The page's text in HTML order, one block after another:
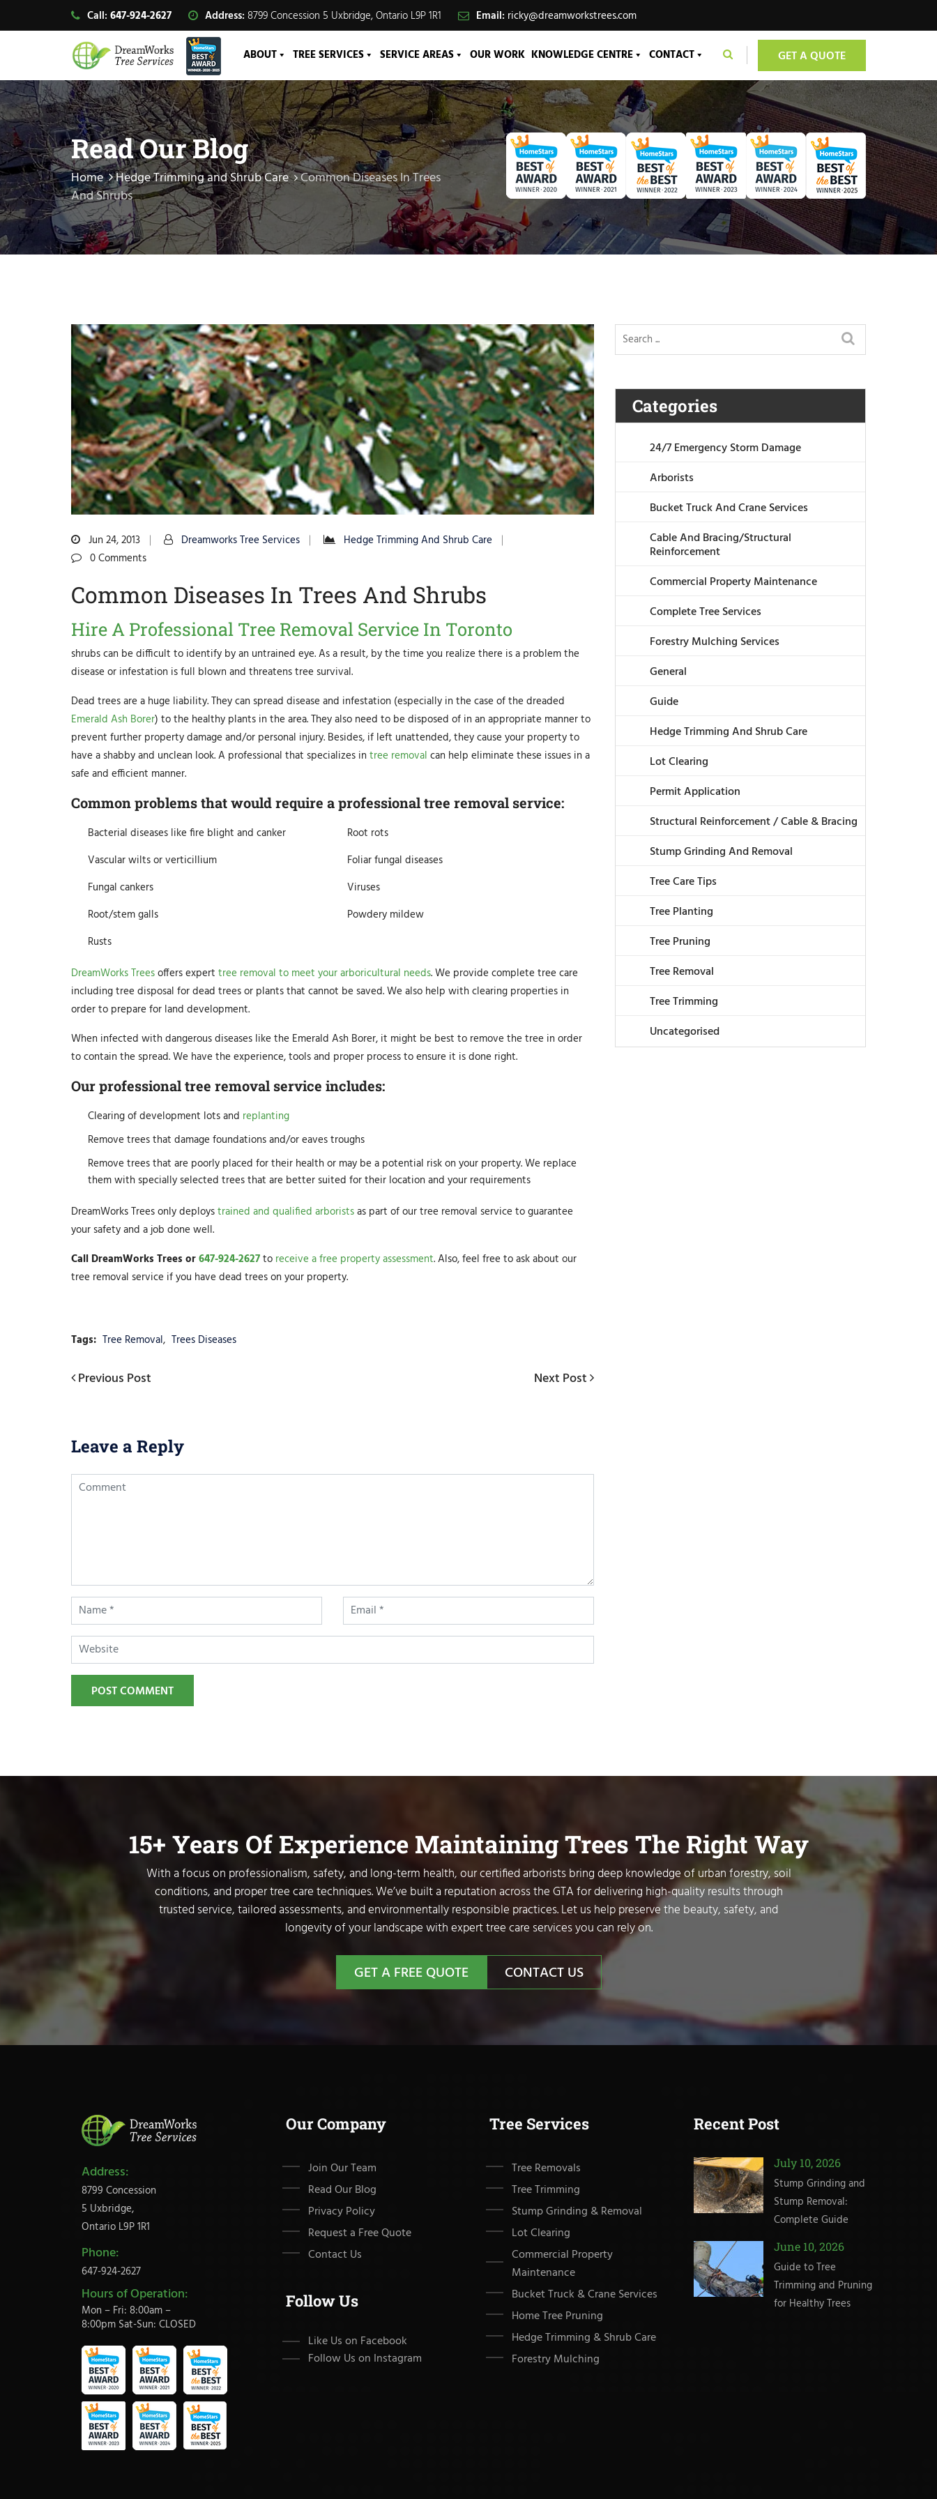
Call: 647-924-2627 Address: 8799 Concession 5 Uxbridge, Ontario L9P 1R1 Email: ricky@dreamworkstrees.com
ABOUT TREE SERVICES SERVICE AREAS OUR WORK KNOWLEDGE CENTRE CONTACT GET A QUOTE
Read Our Blog
Home Hedge Trimming and Shrub Care Common Diseases In Trees
And Shrubs
Jun 24, 2013 Dreamworks Tree Services
Hedge Trimming And Shrub Care
0 Comments
Common Diseases In Trees And Shrubs
Hire A Professional Tree Removal Service In Toronto
shrubs can be difficult to identify by an untrained eye. As a result, by the time you realize there is a problem the
disease or infestation is full blown and threatens tree survival.
Dead trees are a huge liability. They can spread disease and infestation (especially in the case of the dreaded
Emerald Ash Borer) to the healthy plants in the area. They also need to be disposed of in an appropriate manner to
prevent further property damage and/or personal injury. Besides, if left unattended, they cause your property to
have a shabby and unclean look. A professional that specializes in tree removal can help eliminate these issues in a
safe and efficient manner.
Common problems that would require a professional tree removal service:
Bacterial diseases like fire blight and canker
Root rots
Vascular wilts or verticillium
Foliar fungal diseases
Fungal cankers
Viruses
Root/stem galls
Powdery mildew
Rusts
DreamWorks Treesoffers expert tree removal to meet your arboricultural needs. We provide complete tree care
including tree disposal for dead trees or plants that cannot be saved. We also help with clearing properties in
order to prepare for land development.
When infected with dangerous diseases like the Emerald Ash Borer, it might be best to remove the tree in order
to contain the spread. We have the experience, tools and proper process to ensure it is done right.
Our professional tree removal service includes:
Clearing of development lots and replanting
Remove trees that damage foundations and/or eaves troughs
Remove trees that are poorly placed for their health or may be a potential risk on your property. We replace
them with specially selected trees that are better suited for their location and your requirements
DreamWorks Trees only deploystrained and qualified arboristsas part of our tree removal service to guarantee
your safety and a job done well.
Call DreamWorks Trees or647-924-2627to receive a free property assessment. Also, feel free to ask about our
tree removal service if you have dead trees on your property.
Tags: Tree Removal, Trees Diseases
Post
Previous
Previous Post
Next
Next Post
Leave a Reply
POST COMMENT
Categories
24/7 Emergency Storm Damage
Arborists
Bucket Truck And Crane Services
Cable And Bracing/Structural
Reinforcement
Commercial Property Maintenance
Complete Tree Services
Forestry Mulching Services
General
Guide
Hedge Trimming And Shrub Care
Lot Clearing
Permit Application
Structural Reinforcement / Cable & Bracing
Stump Grinding And Removal
Tree Care Tips
Tree Planting
Tree Pruning
Tree Removal
Tree Trimming
Uncategorised
15+ Years Of Experience Maintaining Trees The Right Way
With a focus on professionalism, safety, and long-term health, our certified arborists bring deep knowledge of urban forestry, soil
conditions, and proper tree care techniques. We’ve built a reputation across the GTA for delivering high-quality results through
trusted service, tailored assessments, and environmentally responsible practices. Let us help preserve the beauty, safety, and
longevity of your landscape with expert tree care services you can rely on.
GET A FREE QUOTE CONTACT US
Address:
8799 Concession
5 Uxbridge,
Ontario L9P 1R1
Phone:
647-924-2627
Hours of Operation:
Mon – Fri: 8:00am –
8:00pm Sat-Sun: CLOSED
Our Company
Join Our Team
Read Our Blog
Privacy Policy
Request a Free Quote
Contact Us
Follow Us
Like Us on Facebook
Follow Us on Instagram
Tree Services
Tree Removals
Tree Trimming
Stump Grinding & Removal
Lot Clearing
Commercial Property
Maintenance
Bucket Truck & Crane Services
Home Tree Pruning
Hedge Trimming & Shrub Care
Forestry Mulching
Recent Post
July 10, 2026
Stump Grinding and
Stump Removal:
Complete Guide
June 10, 2026
Guide to Tree
Trimming and Pruning
for Healthy Trees